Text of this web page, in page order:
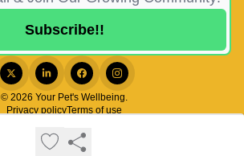
© 2026 Your Pet's Wellbeing.
Privacy policyTerms of use
Powered by beehiiv